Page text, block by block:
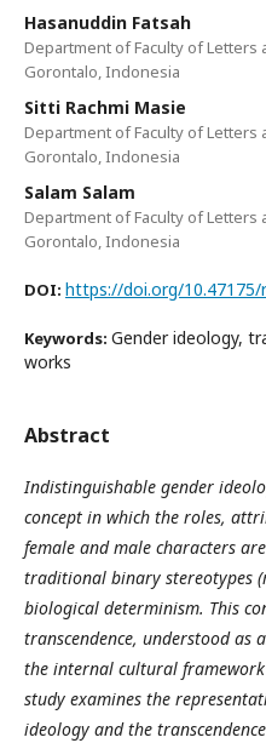
Hasanuddin Fatsah
Department of Faculty of Letters
Gorontalo, Indonesia
Sitti Rachmi Masie
Department of Faculty of Letters
Gorontalo, Indonesia
Salam Salam
Department of Faculty of Letters
Gorontalo, Indonesia
DOI: https://doi.org/10.47175/
Keywords: Gender ideology,
works
Abstract
Indistinguishable gender
concept in which the roles,
female and male characters
traditional binary stereotypes
biological determinism. This
transcendence, understood as
the internal cultural framework
study examines the
ideology and the